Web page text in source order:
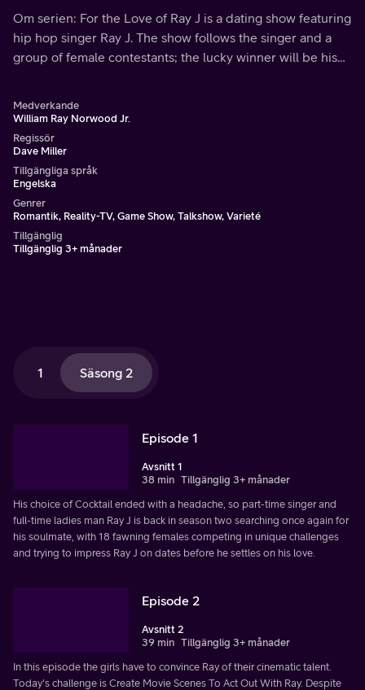
winner will go on a solo date with the star Ray J.
Om serien: For the Love of Ray J is a dating show featuring
hip hop singer Ray J. The show follows the singer and a
group of female contestants; the lucky winner will be his
Medverkande
William Ray Norwood Jr.
Regissör
Dave Miller
Tillgängliga språk
Engelska
Genrer
Romantik, Reality-TV, Game Show, Talkshow, Varieté
Tillgänglig
Tillgänglig 3+ månader
1 Säsong 2
Episode 1
Avsnitt 1
38 min Tillgänglig 3+ månader
His choice of Cocktail ended with a headache, so part-time singer and
full-time ladies man Ray J is back in season two searching once again for
his soulmate, with 18 fawning females competing in unique challenges
and trying to impress Ray J on dates before he settles on his love.
Episode 2
Avsnitt 2
39 min Tillgänglig 3+ månader
In this episode the girls have to convince Ray of their cinematic talent.
Today's challenge is Create Movie Scenes To Act Out With Ray. Despite